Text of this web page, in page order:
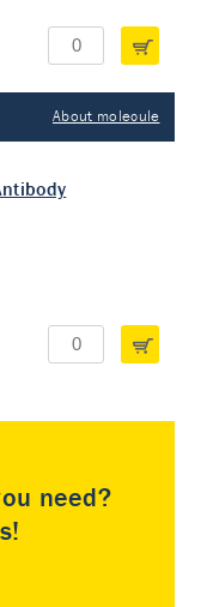
About molecule
need?